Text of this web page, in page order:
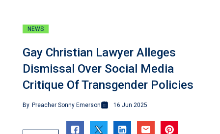
NEWS
Gay Christian Lawyer Alleges
Dismissal Over Social Media
Critique Of Transgender Policies
By Preacher Sonny Emerson 16 Jun 2025